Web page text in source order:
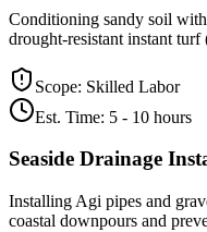
Conditioning sandy soil
drought-resistant instant
Scope: Skilled Labor
Est. Time: 5 - 10 hours
Seaside Drainage
Installing Agi pipes and
coastal downpours and